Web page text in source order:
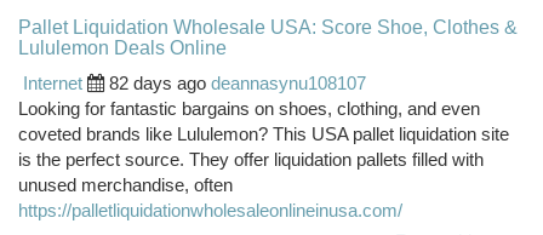
Pallet Liquidation Wholesale USA: Score Shoe, Clothes &
Lululemon Deals Online
Internet
82 days ago deannasynu108107
Looking for fantastic bargains on shoes, clothing, and even
coveted brands like Lululemon? This USA pallet liquidation site
is the perfect source. They offer liquidation pallets filled with
unused merchandise, often
https://palletliquidationwholesaleonlineinusa.com/